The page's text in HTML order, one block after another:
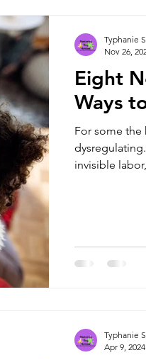
Eight
Ways
For some the
invisible
Typhanie
Nov 26,
Typhanie
Apr 9, 2024